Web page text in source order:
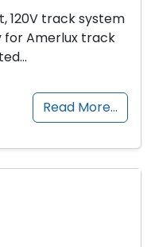
120V track system
for Amerlux track
Read More…